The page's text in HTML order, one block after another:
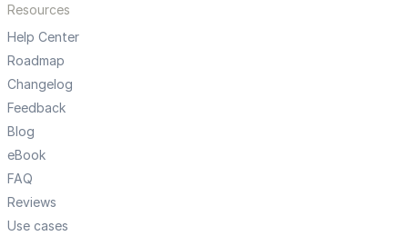
Resources
Help Center
Roadmap
Changelog
Feedback
Blog
eBook
FAQ
Reviews
Use cases